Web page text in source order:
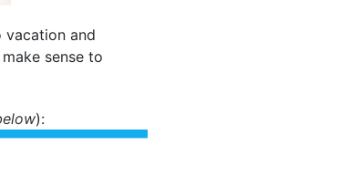
vacation and
sense to
):